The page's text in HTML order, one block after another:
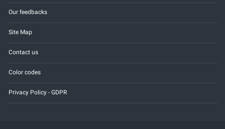
Our feedbacks
Site Map
Contact us
Color codes
Privacy Policy - GDPR